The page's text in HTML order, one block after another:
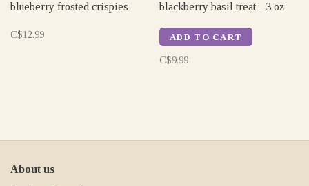
blueberry frosted crispies
C$12.99
blackberry basil treat - 3 oz
ADD TO CART
C$9.99
About us